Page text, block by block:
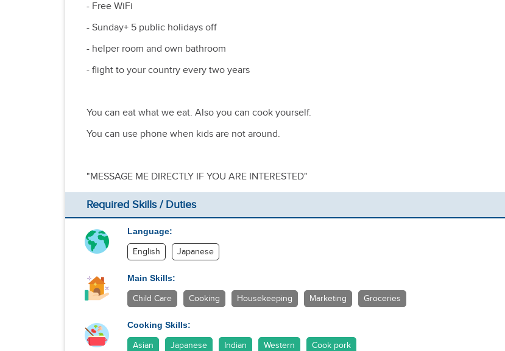
- Free WiFi
- Sunday+ 5 public holidays off
- helper room and own bathroom
- flight to your country every two years
You can eat what we eat. Also you can cook yourself.
You can use phone when kids are not around.
"MESSAGE ME DIRECTLY IF YOU ARE INTERESTED"
Required Skills / Duties
Language:
English Japanese
Main Skills:
Child Care Cooking Housekeeping Marketing Groceries
Cooking Skills:
Asian Japanese Indian Western Cook pork